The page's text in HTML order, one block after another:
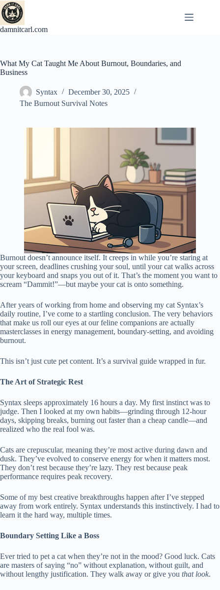
Skip
to
content
damnitcarl.com
What My Cat Taught Me About Burnout, Boundaries, and
Business
Syntax
December 30, 2025
The Burnout Survival Notes
Burnout doesn’t announce itself. It creeps in while you’re staring at
your screen, deadlines crushing your soul, until your cat walks across
your keyboard and snaps you out of it. That’s the moment you want to
scream “Dammit!”—but maybe your cat is onto something.
After years of working from home and observing my cat Syntax’s
daily routine, I’ve come to a startling conclusion. The very behaviors
that make us roll our eyes at our feline companions are actually
masterclasses in energy management, boundary-setting, and avoiding
burnout.
This isn’t just cute pet content. It’s a survival guide wrapped in fur.
The Art of Strategic Rest
Syntax sleeps approximately 16 hours a day. My first instinct was to
judge. Then I looked at my own habits—grinding through 12-hour
days, skipping breaks, burning out faster than a cheap candle—and
realized who the real fool was.
Cats are crepuscular, meaning they’re most active during dawn and
dusk. They’ve evolved to conserve energy for when it matters most.
They don’t rest because they’re lazy. They rest because peak
performance requires peak recovery.
Some of my best creative breakthroughs happen after I’ve stepped
away from work entirely. Syntax understands this instinctively. I had to
learn it the hard way, multiple times.
Boundary Setting Like a Boss
Ever tried to pet a cat when they’re not in the mood? Good luck. Cats
are masters of saying “no” without explanation, without guilt, and
without lengthy justification. They walk away or give you that look.